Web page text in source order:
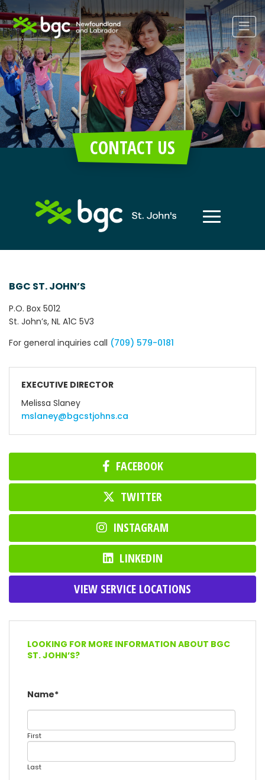
CONTACT US
BGC ST. JOHN’S
P.O. Box 5012
St. John’s, NL A1C 5V3
For general inquiries call (709) 579-0181
EXECUTIVE DIRECTOR
Melissa Slaney
mslaney@bgcstjohns.ca
FACEBOOK
TWITTER
INSTAGRAM
LINKEDIN
VIEW SERVICE LOCATIONS
LOOKING FOR MORE INFORMATION ABOUT BGC
ST. JOHN’S?
Name*
First
Last